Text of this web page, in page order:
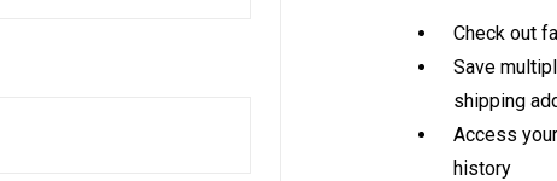
Check out
Save
shipping
Access
history